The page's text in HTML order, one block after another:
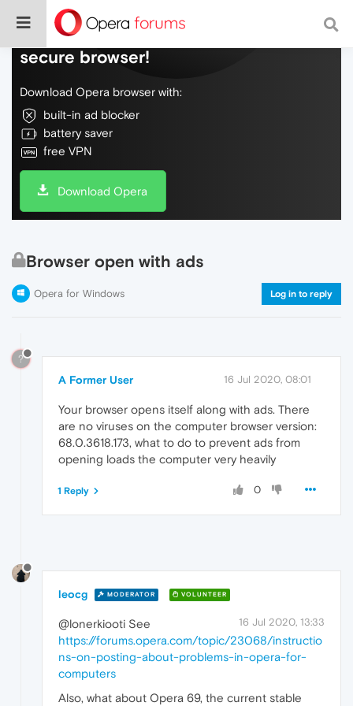
Do more on the web, with a fast and
secure browser!
Download Opera browser with:
built-in ad blocker
battery saver
free VPN
Download Opera
Browser open with ads
Opera for Windows Log in to reply
?
A Former User 16 Jul 2020, 08:01
Your browser opens itself along with ads. There
are no viruses on the computer browser version:
68.0.3618.173, what to do to prevent ads from
opening loads the computer very heavily
0
1 Reply
leocg MODERATOR VOLUNTEER
16 Jul 2020, 13:33
@lonerkiooti See
https://forums.opera.com/topic/23068/instructio
ns-on-posting-about-problems-in-opera-for-
computers
Also, what about Opera 69, the current stable